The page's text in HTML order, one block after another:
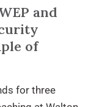
and
of
for three